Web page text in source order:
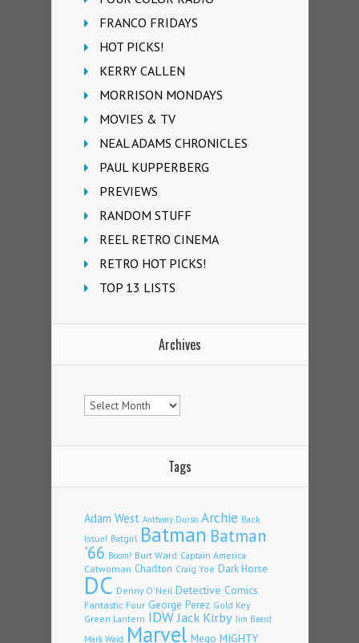
FRANCO FRIDAYS
HOT PICKS!
KERRY CALLEN
MORRISON MONDAYS
MOVIES & TV
NEAL ADAMS CHRONICLES
PAUL KUPPERBERG
PREVIEWS
RANDOM STUFF
REEL RETRO CINEMA
RETRO HOT PICKS!
TOP 13 LISTS
Archives
Archives
Tags
Adam West Anthony Durso Archie Back
Issue! Batgirl Batman Batman
'66 Boom! Burt Ward Captain America
Catwoman Charlton Craig Yoe Dark Horse
DC Denny O'Neil Detective Comics
Fantastic Four George Perez Gold Key
Green Lantern IDWJack Kirby Jim Beard
Mark Waid Marvel Mego MIGHTY